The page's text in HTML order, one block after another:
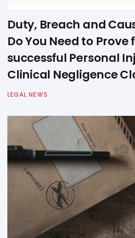
Duty, Breach and
Do You Need to Prove
successful Personal
Clinical Negligence
LEGAL NEWS